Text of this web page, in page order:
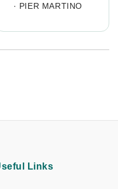
· PIER MARTINO
Links